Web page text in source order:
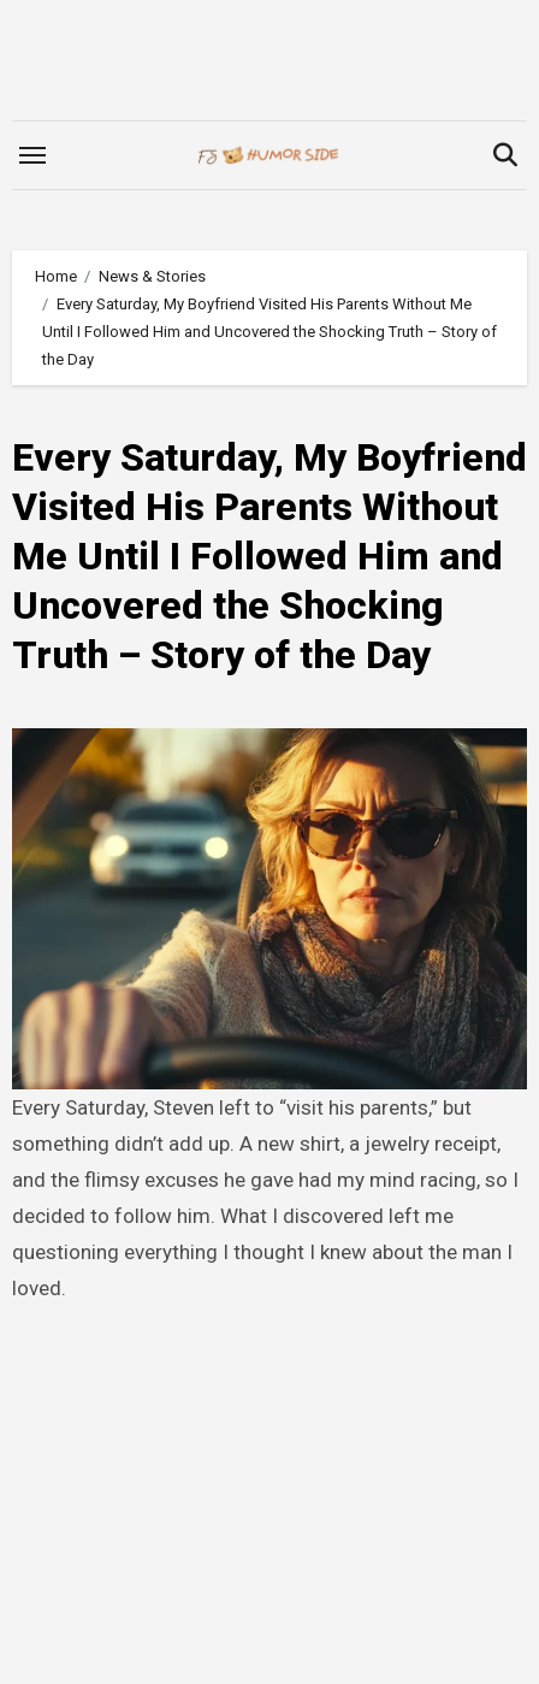
Home
News & Stories
Every Saturday, My Boyfriend Visited His Parents Without Me
Until I Followed Him and Uncovered the Shocking Truth – Story of
the Day
Every Saturday, My Boyfriend
Visited His Parents Without
Me Until I Followed Him and
Uncovered the Shocking
Truth – Story of the Day
Every Saturday, Steven left to “visit his parents,” but
something didn’t add up. A new shirt, a jewelry receipt,
and the flimsy excuses he gave had my mind racing, so I
decided to follow him. What I discovered left me
questioning everything I thought I knew about the man I
loved.